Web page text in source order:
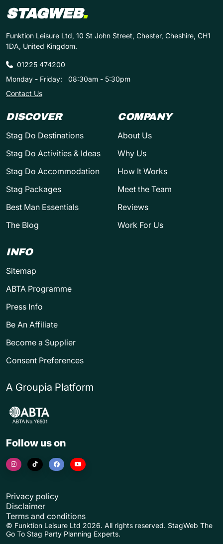
STAGWEB.
Funktion Leisure Ltd, 10 St John Street, Chester, Cheshire, CH1
1DA, United Kingdom.
01225 474200
Monday - Friday:
08:30am - 5:30pm
Contact Us
DISCOVER
Stag Do Destinations
Stag Do Activities & Ideas
Stag Do Accommodation
Stag Packages
Best Man Essentials
The Blog
COMPANY
About Us
Why Us
How It Works
Meet the Team
Reviews
Work For Us
INFO
Sitemap
ABTA Programme
Press Info
Be An Affiliate
Become a Supplier
Consent Preferences
A Groupia Platform
Follow us on
© Funktion Leisure Ltd 2026. All rights reserved. StagWeb The
Go To Stag Party Planning Experts.
Privacy policy
Disclaimer
Terms and conditions